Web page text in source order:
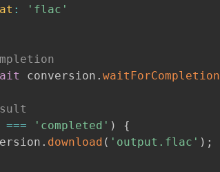
:
'flac'
conversion . waitForCompletion
=== 'completed' )
{
. download ( 'output.flac' ) ;